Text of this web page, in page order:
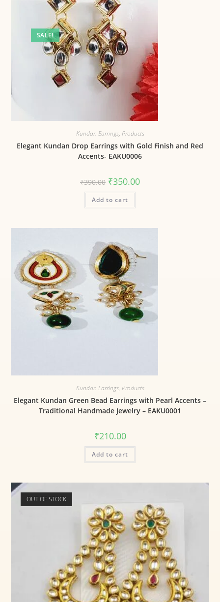
SALE!
Kundan Earrings, Products
Elegant Kundan Drop Earrings with Gold Finish and Red
Accents- EAKU0006
₹390.00 ₹350.00
Add to cart
Kundan Earrings, Products
Elegant Kundan Green Bead Earrings with Pearl Accents –
Traditional Handmade Jewelry – EAKU0001
₹210.00
Add to cart
OUT OF STOCK